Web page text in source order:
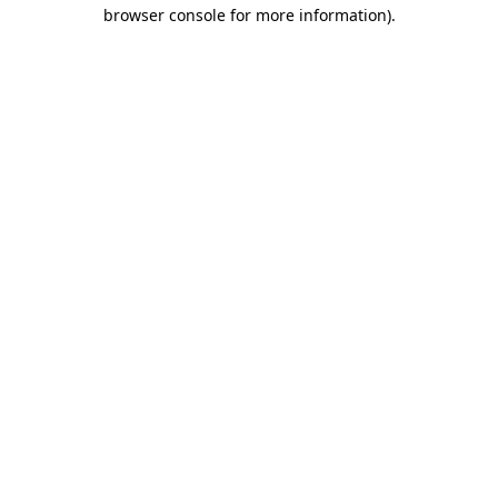
browser console for more information).